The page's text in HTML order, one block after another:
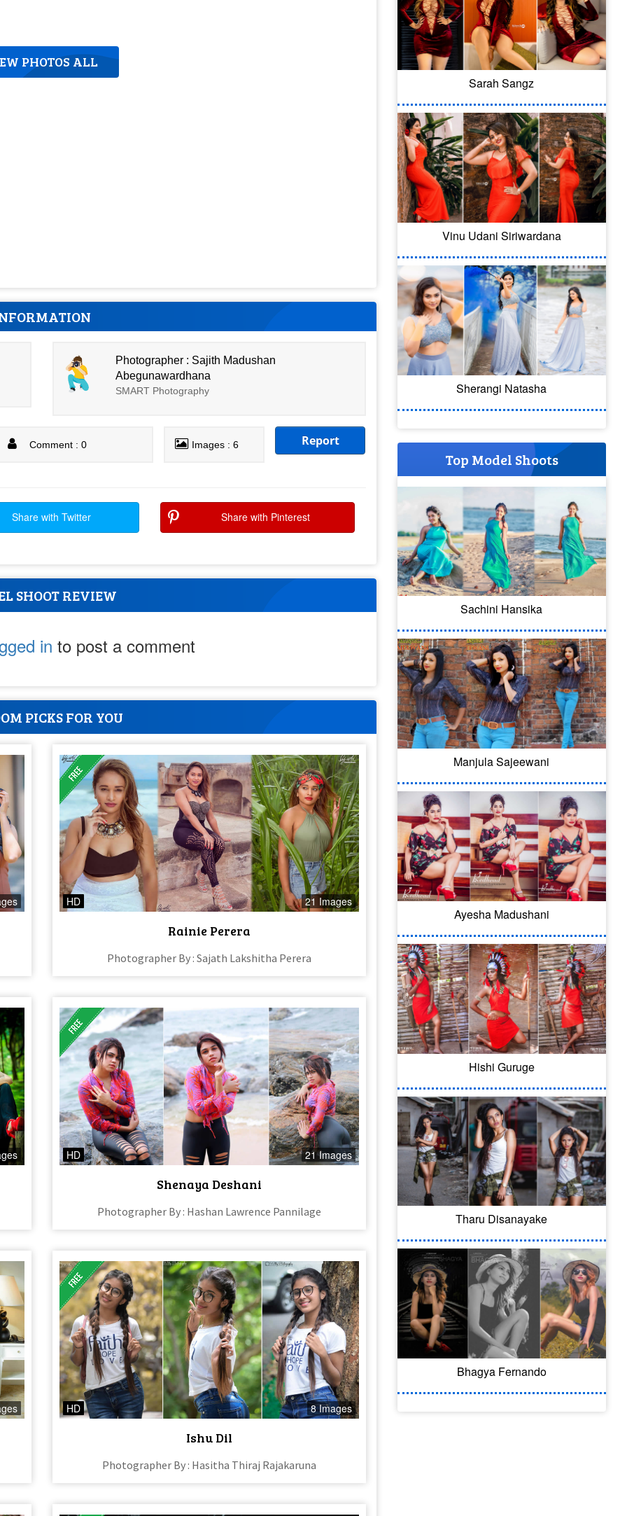
PHOTOS ALL
Photographer : Sajith Madushan
Abegunawardhana
SMART Photography
Comment : 0 Images : 6 Report
Share with Twitter Share with Pinterest
SHOOT REVIEW
in to post a comment
PICKS FOR YOU
HD 21 Images
Rainie Perera
Photographer By : Sajath Lakshitha Perera
HD 21 Images
Shenaya Deshani
Photographer By : Hashan Lawrence Pannilage
HD 8 Images
Ishu Dil
Photographer By : Hasitha Thiraj Rajakaruna
Sarah Sangz
Vinu Udani Siriwardana
Sherangi Natasha
Top Model Shoots
Sachini Hansika
Manjula Sajeewani
Ayesha Madushani
Hishi Guruge
Tharu Disanayake
Bhagya Fernando